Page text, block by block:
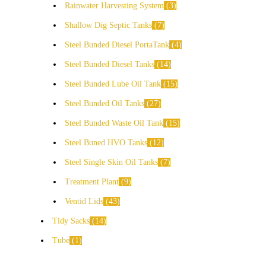
Rainwater Harvesting System 3
Shallow Dig Septic Tanks 7
Steel Bunded Diesel PortaTank 4
Steel Bunded Diesel Tanks 14
Steel Bunded Lube Oil Tank 15
Steel Bunded Oil Tanks 27
Steel Bunded Waste Oil Tank 15
Steel Buned HVO Tanks 12
Steel Single Skin Oil Tanks 7
Treatment Plant 9
Ventid Lids 43
Tidy Sacks 14
Tube 1